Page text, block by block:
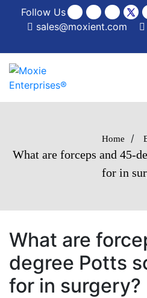
Follow Us
sales@moxient.com
Home /
What are forceps and 45-
for in
What are
degree Potts
for in surgery?